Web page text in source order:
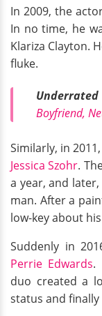
In 2009, the
In no time, he
Klariza Clayton.
fluke.
Boyfriend,
Similarly, in
Jessica Szohr.
a year, and
man. After a
low-key about
Suddenly in
Perrie Edwards.
duo created a
status and